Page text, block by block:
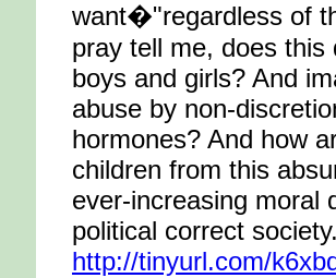
want�"regardless of
pray tell me, does
boys and girls? And
abuse by non-
hormones? And how
children from this
ever-increasing moral
political correct
http://tinyurl.com/